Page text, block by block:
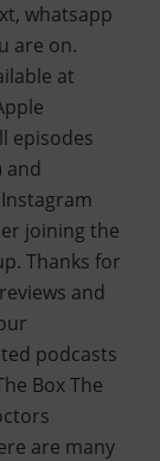
whatsapp
are on.
at
episodes
and
joining the
Thanks for
and
podcasts
Box The
are many